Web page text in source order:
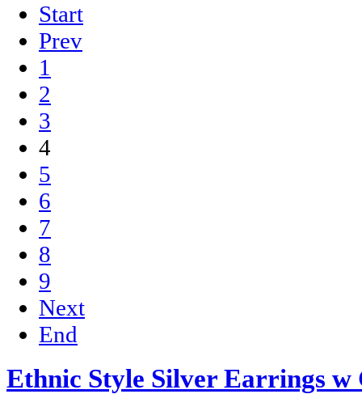
Start
Prev
1
2
3
4
5
6
7
8
9
Next
End
Ethnic Style Silver Earrings w